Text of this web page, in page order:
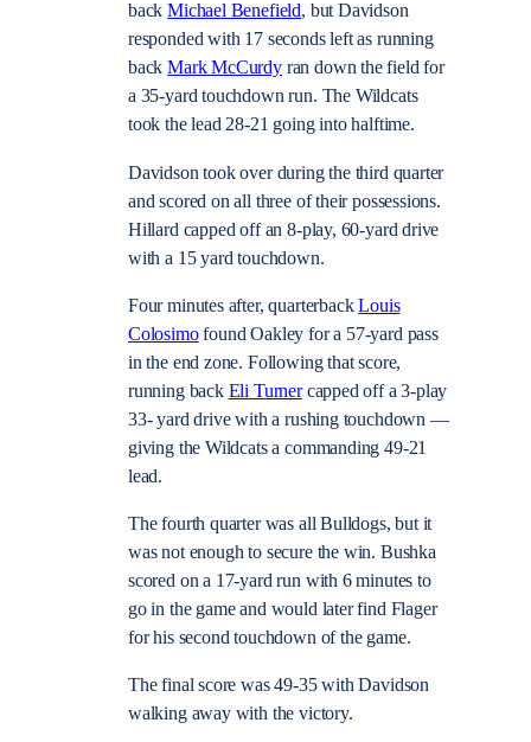
backMichael Benefield, but Davidson
responded with 17 seconds left as running
backMark McCurdyran down the field for
a 35-yard touchdown run. The Wildcats
took the lead 28-21 going into halftime.
Davidson took over during the third quarter
and scored on all three of their possessions.
Hillard capped off an 8-play, 60-yard drive
with a 15 yard touchdown.
Four minutes after, quarterbackLouis
Colosimofound Oakley for a 57-yard pass
in the end zone. Following that score,
running back Eli Turnercapped off a 3-play
33- yard drive with a rushing touchdown —
giving the Wildcats a commanding 49-21
lead.
The fourth quarter was all Bulldogs, but it
was not enough to secure the win. Bushka
scored on a 17-yard run with 6 minutes to
go in the game and would later find Flager
for his second touchdown of the game.
The final score was 49-35 with Davidson
walking away with the victory.